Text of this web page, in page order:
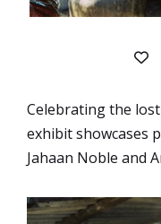
Celebrating the
exhibit showcases
Jahaan Noble and